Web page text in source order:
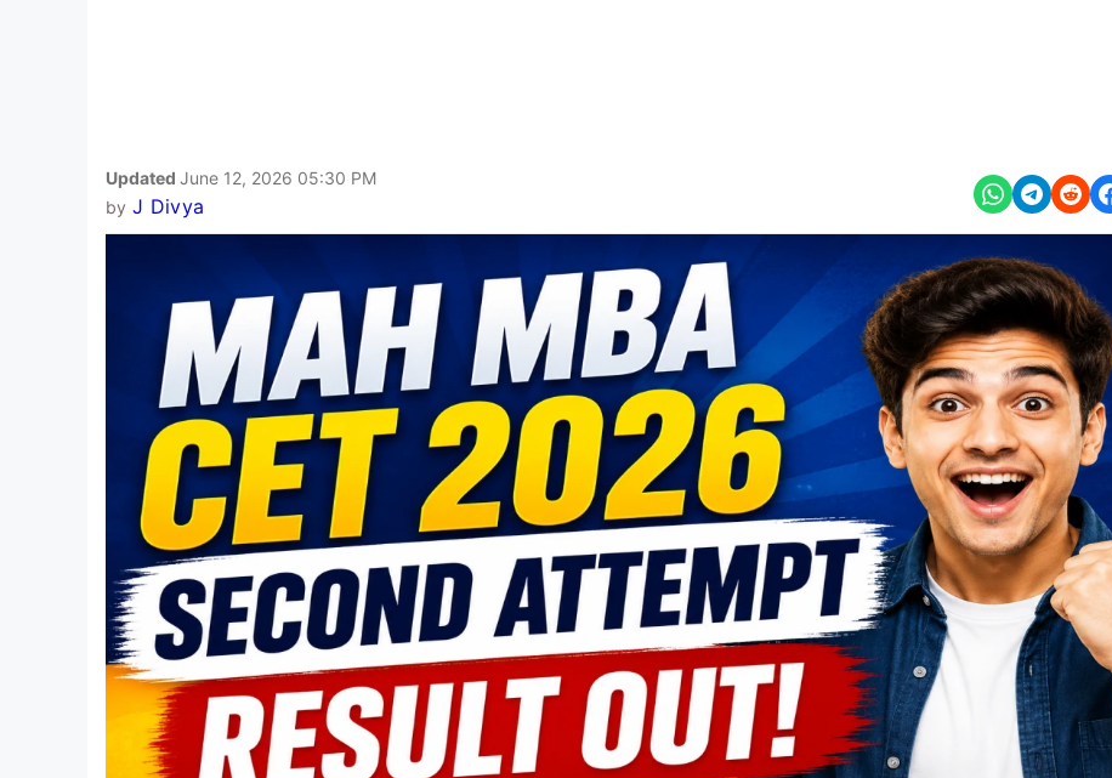
Updated June 12, 2026 05:30 PM
by J Divya